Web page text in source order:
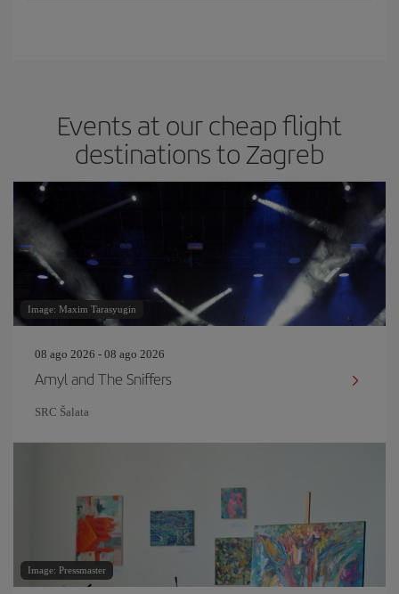
Events at our cheap flight
destinations to Zagreb
Image: Maxim Tarasyugin
08 ago 2026 - 08 ago 2026
Amyl and The Sniffers
SRC Šalata
Image: Pressmaster